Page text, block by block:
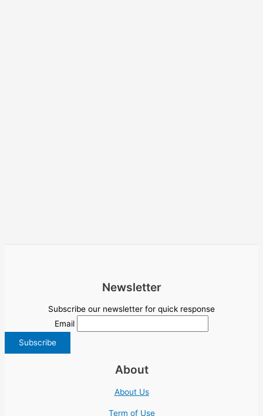
Newsletter
Subscribe our newsletter for quick response
Email
About
About Us
Term of Use